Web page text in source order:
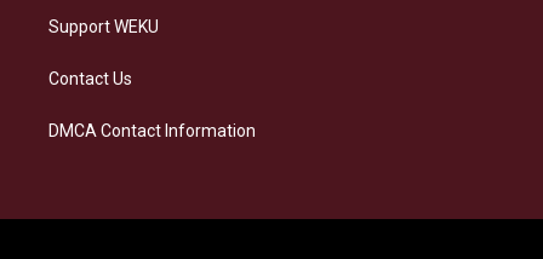
Support WEKU
Contact Us
DMCA Contact Information